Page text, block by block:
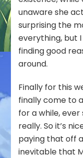
unaware she
surprising the
everything, but
finding good
around.
Finally for this
finally come to
for a while, ever
really. So it’s
paying that off
inevitable that